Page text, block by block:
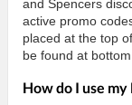
and Spencers
active promo
placed at the top
be found at bottom.
How do I use